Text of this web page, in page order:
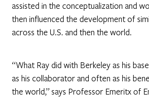
assisted in the conceptualization and
then influenced the development of
across the U.S. and then the world.
“What Ray did with Berkeley as his
as his collaborator and often as his
the world,” says Professor Emeritx of